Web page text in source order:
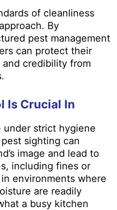
of cleanliness
By
pest management
can protect their
credibility from
Is Crucial In
under strict hygiene
sighting can
image and lead to
including fines or
environments where
are readily
a busy kitchen